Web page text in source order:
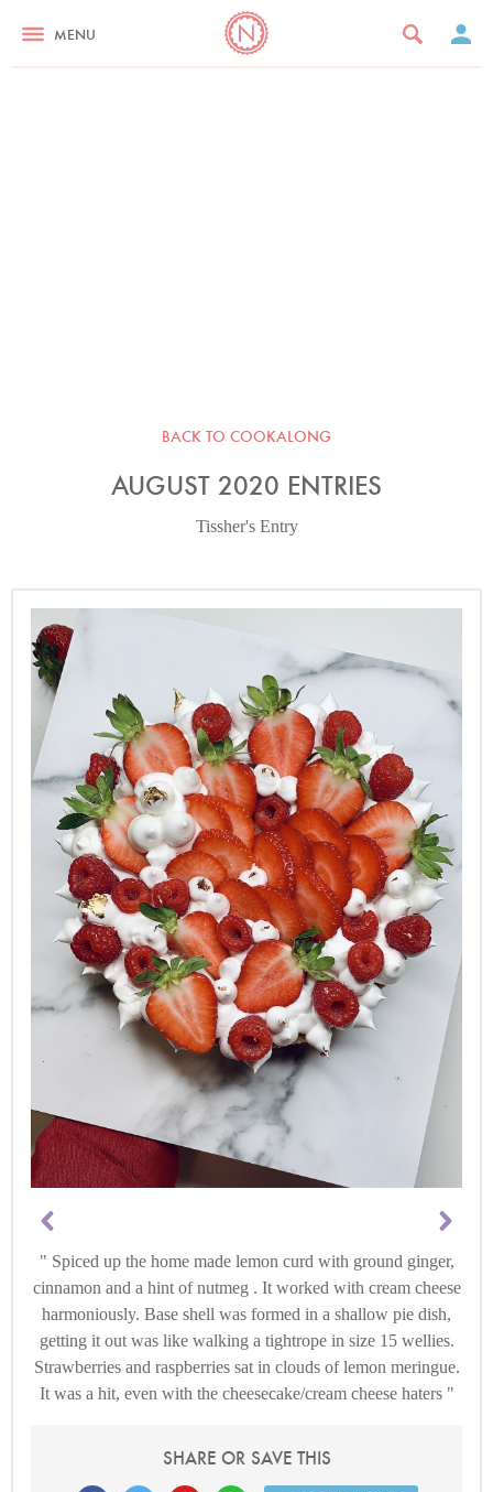
MENU
BACK TO COOKALONG
AUGUST 2020 ENTRIES
Tissher's Entry
Spiced up the home made lemon curd with ground ginger,
cinnamon and a hint of nutmeg . It worked with cream cheese
harmoniously. Base shell was formed in a shallow pie dish,
getting it out was like walking a tightrope in size 15 wellies.
Strawberries and raspberries sat in clouds of lemon meringue.
It was a hit, even with the cheesecake/cream cheese haters
SHARE OR SAVE THIS